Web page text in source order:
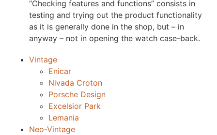
“Checking features and functions” consists in
testing and trying out the product functionality
as it is generally done in the shop, but – in
anyway – not in opening the watch case-back.
Vintage
Enicar
Nivada Croton
Porsche Design
Excelsior Park
Lemania
Neo-Vintage